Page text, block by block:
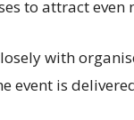
to attract
with
event is